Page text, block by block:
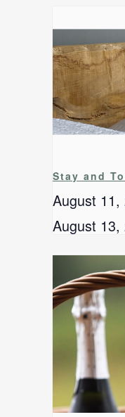
Stay and
August 11,
August 13,